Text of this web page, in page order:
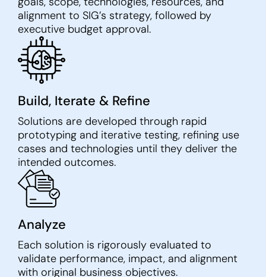
alignment to SIG’s strategy, followed by
executive budget approval.
Build, Iterate & Refine
Solutions are developed through rapid
prototyping and iterative testing, refining use
cases and technologies until they deliver the
intended outcomes.
Analyze
Each solution is rigorously evaluated to
validate performance, impact, and alignment
with original business objectives.